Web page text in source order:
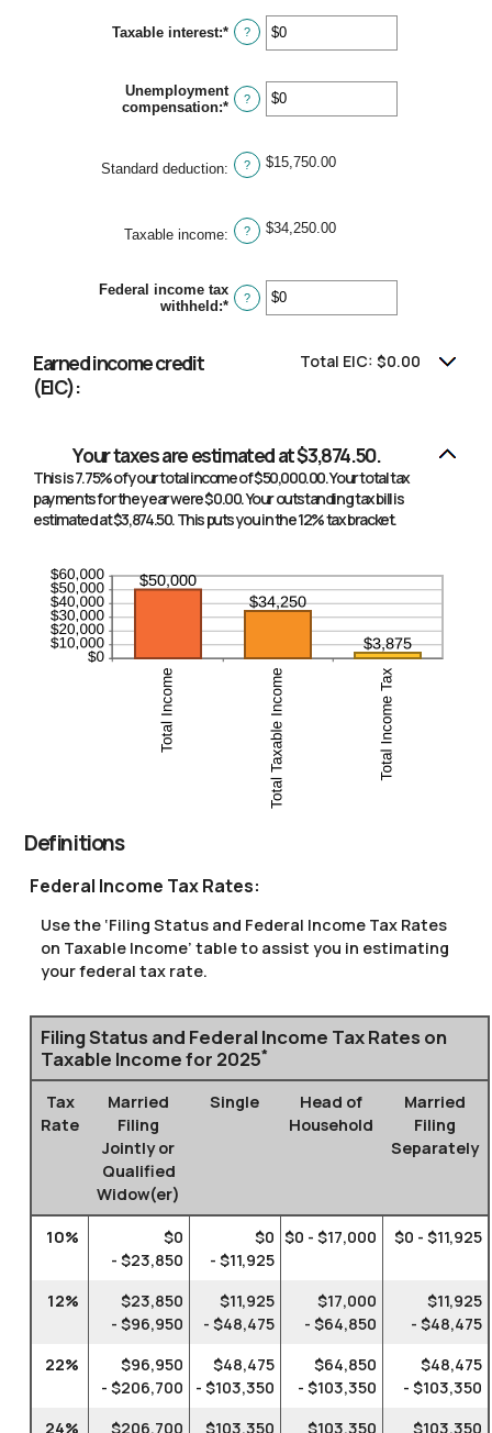
between
$0
and
Taxable interest:* Enter
an
between
$0
and
?
Unemployment
compensation:* Enter
between
$0
?
Standard deduction: ? $15,750.00
Taxable income: ? $34,250.00
Federal income tax
withheld:* Enter
?
Earned income credit
(EIC):
Total EIC: $0.00
Your taxes are estimated at $3,874.50.
This is 7.75% of your total income of $50,000.00. Your total tax
payments for the year were $0.00. Your outstanding tax bill is
estimated at $3,874.50. This puts you in the 12% tax bracket.
Definitions
Federal Income Tax Rates:
Use the ‘Filing Status and Federal Income Tax Rates
on Taxable Income’ table to assist you in estimating
your federal tax rate.
Filing Status and Federal Income Tax Rates on
Taxable Income for 2025*
Tax
Rate
Married
Filing
Jointly or
Qualified
Widow(er)
Single
Head of
Household
Married
Filing
Separately
10%
$0
- $23,850
$0
- $11,925
$0 - $17,000 $0 - $11,925
12%
$23,850
- $96,950
$11,925
- $48,475
$17,000
- $64,850
$11,925
- $48,475
22%
$96,950
- $206,700
$48,475
- $103,350
$64,850
- $103,350
$48,475
- $103,350
24%
$206,700 $103,350 $103,350 $103,350